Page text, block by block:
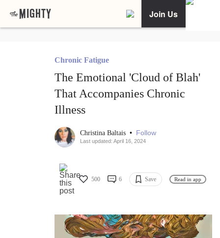
Join Us
Chronic Fatigue
The Emotional 'Cloud of Blah'
That Accompanies Chronic
Illness
Christina Baltais • Follow
Last updated: April 16, 2024
500 6 Save Read in app